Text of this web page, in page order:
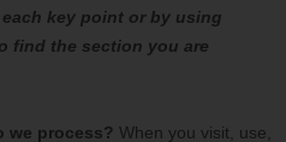
key point or by using
find the section you are
we process? When you visit, use,